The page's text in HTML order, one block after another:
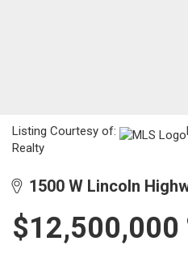
Listing Courtesy of:
Realty
1500 W Lincoln
$12,500,000